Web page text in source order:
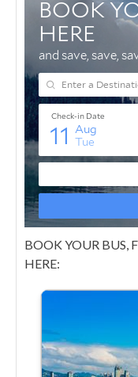
BOOK YOUR BUS,
HERE: